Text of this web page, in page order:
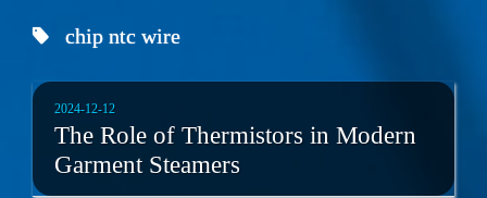
chip ntc wire
2024-12-12
The Role of Thermistors in Modern
Garment Steamers